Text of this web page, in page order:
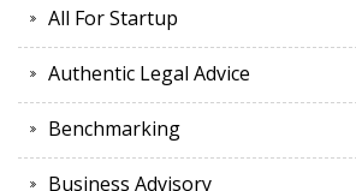
All For Startup
Authentic Legal Advice
Benchmarking
Business Advisory